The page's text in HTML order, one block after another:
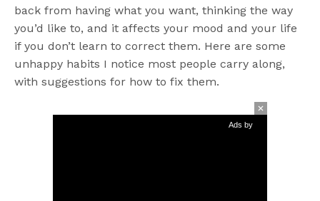
back from having what you want, thinking the way
you’d like to, and it affects your mood and your life
if you don’t learn to correct them. Here are some
unhappy habits I notice most people carry along,
with suggestions for how to fix them.
Ads by